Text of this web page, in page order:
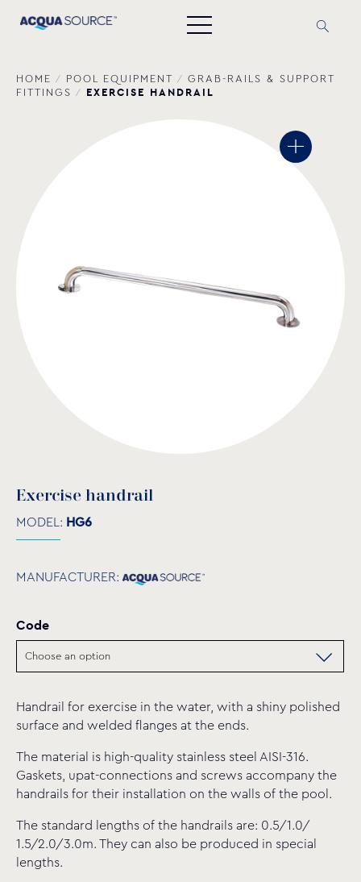
HOME / POOL EQUIPMENT / GRAB-RAILS & SUPPORT
FITTINGS / EXERCISE HANDRAIL
Exercise handrail
MODEL: HG6
MANUFACTURER:
Code
Handrail for exercise in the water, with a shiny polished
surface and welded flanges at the ends.
The material is high-quality stainless steel AISI-316.
Gaskets, upat-connections and screws accompany the
handrails for their installation on the walls of the pool.
The standard lengths of the handrails are: 0.5/1.0/
1.5/2.0/3.0m. They can also be produced in special
lengths.